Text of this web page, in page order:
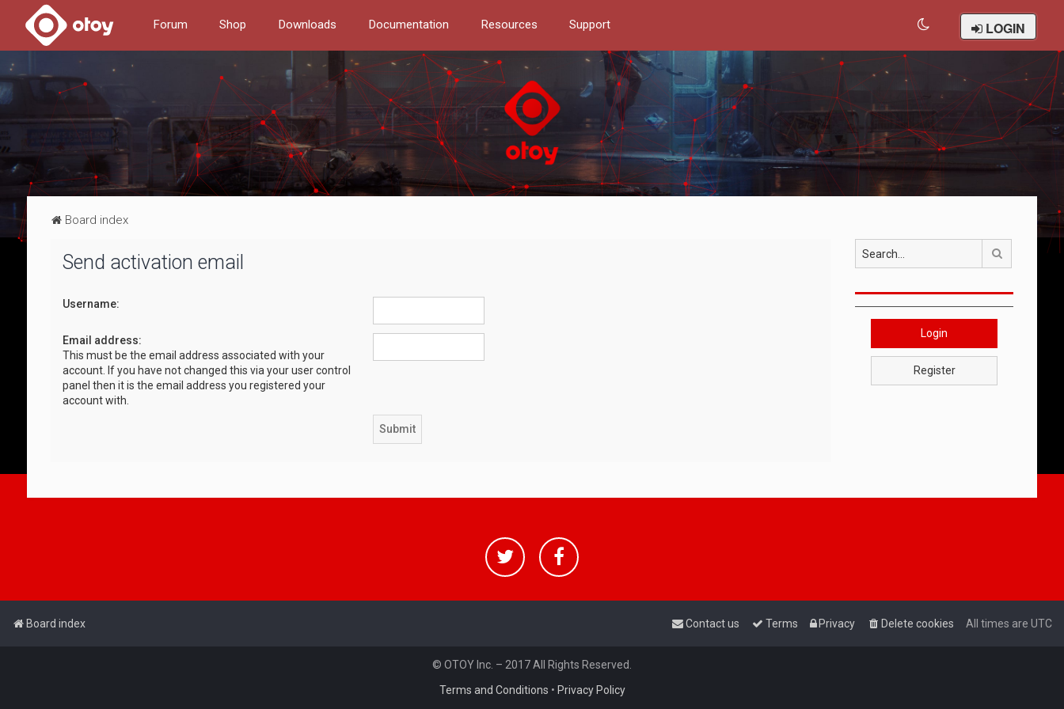
Forum Shop Downloads Documentation Resources Support LOGIN
Board index
Send activation email
Username:
Email address:
This must be the email address associated with your
account. If you have not changed this via your user control
panel then it is the email address you registered your
account with.
Login
Register
Board index All times are UTC
Delete cookies
Privacy
Terms
Contact us
© OTOY Inc. – 2017 All Rights Reserved.
Terms and Conditions • Privacy Policy